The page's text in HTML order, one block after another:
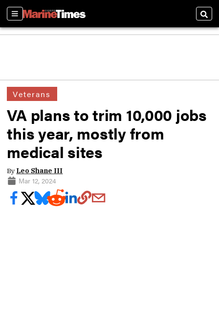
Sections
Veterans
VA plans to trim 10,000 jobs
this year, mostly from
medical sites
By Leo Shane III
Mar 12, 2024